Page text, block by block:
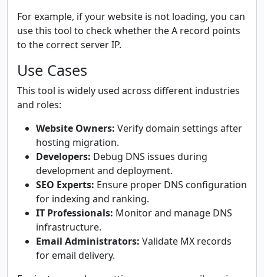
For example, if your website is not loading, you can
use this tool to check whether the A record points
to the correct server IP.
Use Cases
This tool is widely used across different industries
and roles:
Website Owners: Verify domain settings after
hosting migration.
Developers: Debug DNS issues during
development and deployment.
SEO Experts: Ensure proper DNS configuration
for indexing and ranking.
IT Professionals: Monitor and manage DNS
infrastructure.
Email Administrators: Validate MX records
for email delivery.